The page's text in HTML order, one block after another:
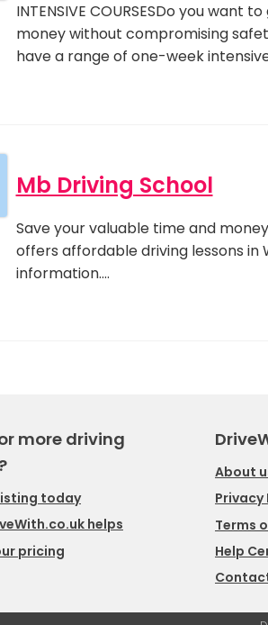
INTENSIVE COURSESDo you
money without compromising
have a range of one-week
Mb Driving School
Save your valuable time and
offers affordable driving lessons
information.…
more driving
today
helps
pricing
About
Privacy
Terms
Help